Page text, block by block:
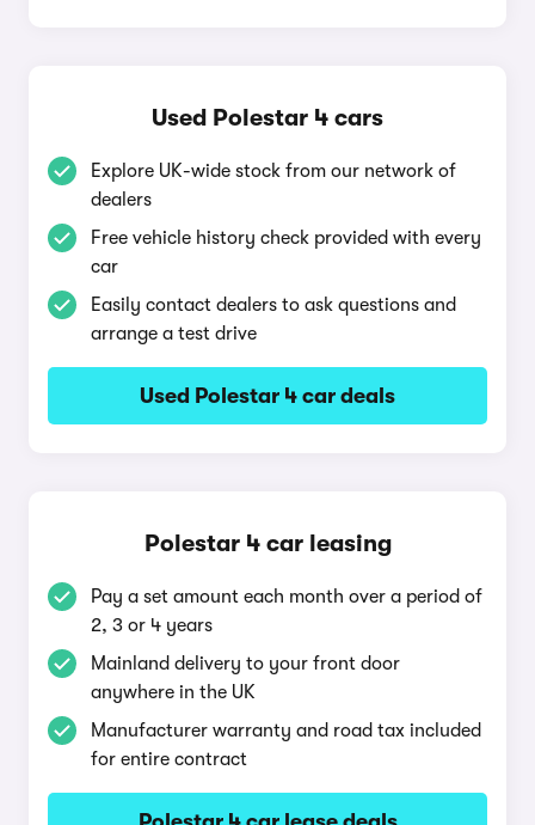
Used Polestar 4 cars
Explore UK-wide stock from our network of
dealers
Free vehicle history check provided with every
car
Easily contact dealers to ask questions and
arrange a test drive
Used Polestar 4 car deals
Polestar 4 car leasing
Pay a set amount each month over a period of
2, 3 or 4 years
Mainland delivery to your front door
anywhere in the UK
Manufacturer warranty and road tax included
for entire contract